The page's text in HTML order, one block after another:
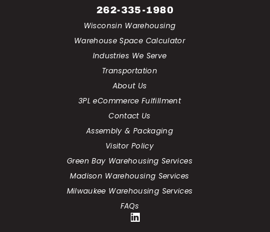
262-335-1980
Wisconsin Warehousing
Warehouse Space Calculator
Industries We Serve
Transportation
About Us
3PL eCommerce Fulfillment
Contact Us
Assembly & Packaging
Visitor Policy
Green Bay Warehousing Services
Madison Warehousing Services
Milwaukee Warehousing Services
FAQs